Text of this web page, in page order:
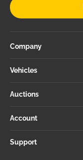
Company
Vehicles
Auctions
Account
Support